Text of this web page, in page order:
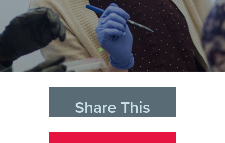
Share This